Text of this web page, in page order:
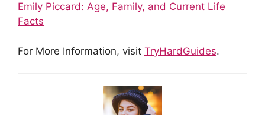
Emily Piccard: Age, Family, and Current Life
Facts
For More Information, visit TryHardGuides.